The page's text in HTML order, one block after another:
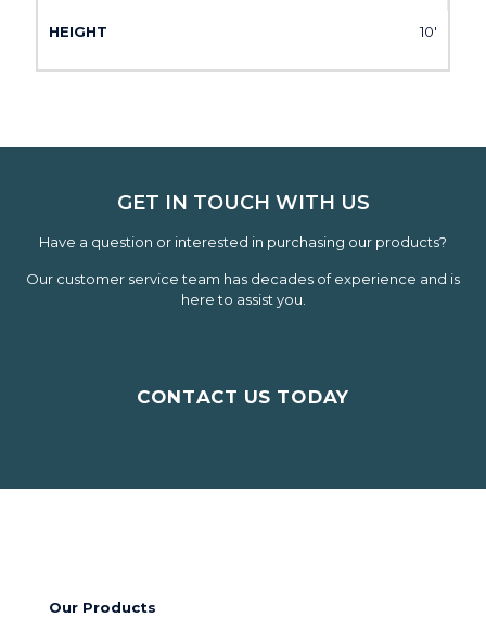
10'
GET IN TOUCH WITH US
Have a question or interested in purchasing our products?
Our customer service team has decades of experience and is
here to assist you.
CONTACT US TODAY
Our Products